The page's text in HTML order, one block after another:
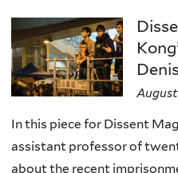
August
In this piece for Dissent
assistant professor of
about the recent